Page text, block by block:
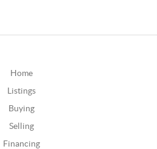
Home
Listings
Buying
Selling
Financing